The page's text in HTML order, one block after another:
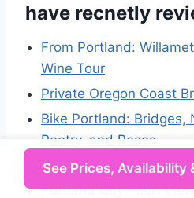
have recnetly
From Portland:
Wine Tour
Private Oregon Coast
Bike Portland: Bridges,
Poetry, and Roses
Portland: Morning City
Portland City Tour:
See Prices, Availability